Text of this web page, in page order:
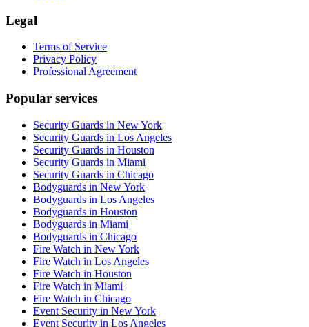
Legal
Terms of Service
Privacy Policy
Professional Agreement
Popular services
Security Guards in New York
Security Guards in Los Angeles
Security Guards in Houston
Security Guards in Miami
Security Guards in Chicago
Bodyguards in New York
Bodyguards in Los Angeles
Bodyguards in Houston
Bodyguards in Miami
Bodyguards in Chicago
Fire Watch in New York
Fire Watch in Los Angeles
Fire Watch in Houston
Fire Watch in Miami
Fire Watch in Chicago
Event Security in New York
Event Security in Los Angeles